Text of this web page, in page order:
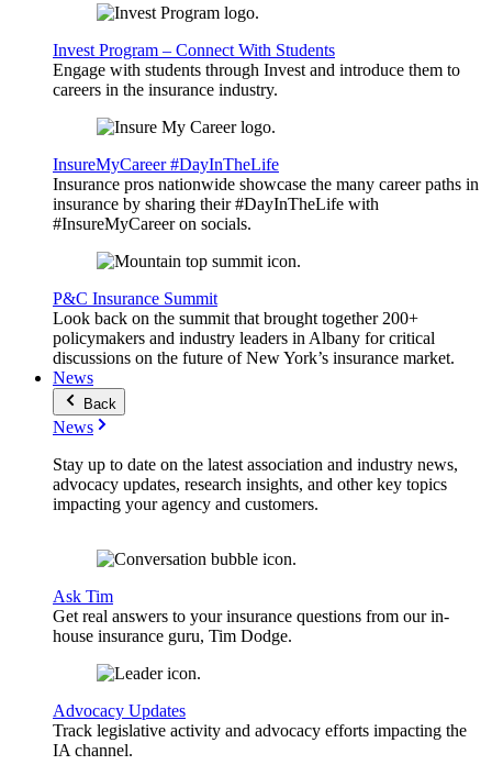
Invest Program – Connect With Students
Engage with students through Invest and introduce them to
careers in the insurance industry.
InsureMyCareer #DayInTheLife
Insurance pros nationwide showcase the many career paths in
insurance by sharing their #DayInTheLife with
#InsureMyCareer on socials.
P&C Insurance Summit
Look back on the summit that brought together 200+
policymakers and industry leaders in Albany for critical
discussions on the future of New York’s insurance market.
News
Back
News
Stay up to date on the latest association and industry news,
advocacy updates, research insights, and other key topics
impacting your agency and customers.
Ask Tim
Get real answers to your insurance questions from our in-
house insurance guru, Tim Dodge.
Advocacy Updates
Track legislative activity and advocacy efforts impacting the
IA channel.